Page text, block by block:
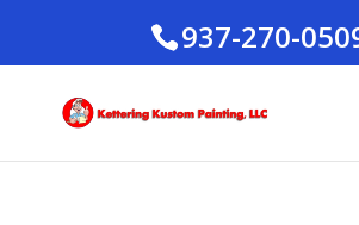
937-270-